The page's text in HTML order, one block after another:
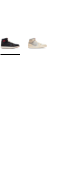
A$250.00 to
Colors Available